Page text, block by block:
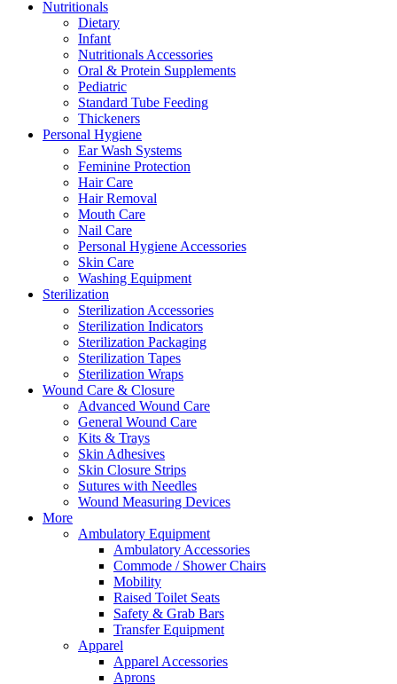
Nutritionals
Dietary
Infant
Nutritionals Accessories
Oral & Protein Supplements
Pediatric
Standard Tube Feeding
Thickeners
Personal Hygiene
Ear Wash Systems
Feminine Protection
Hair Care
Hair Removal
Mouth Care
Nail Care
Personal Hygiene Accessories
Skin Care
Washing Equipment
Sterilization
Sterilization Accessories
Sterilization Indicators
Sterilization Packaging
Sterilization Tapes
Sterilization Wraps
Wound Care & Closure
Advanced Wound Care
General Wound Care
Kits & Trays
Skin Adhesives
Skin Closure Strips
Sutures with Needles
Wound Measuring Devices
More
Ambulatory Equipment
Ambulatory Accessories
Commode / Shower Chairs
Mobility
Raised Toilet Seats
Safety & Grab Bars
Transfer Equipment
Apparel
Apparel Accessories
Aprons